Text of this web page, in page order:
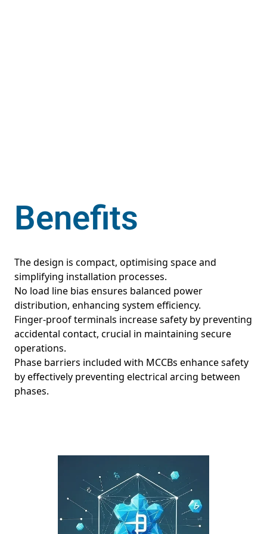
Benefits
The design is compact, optimising space and
simplifying installation processes.
No load line bias ensures balanced power
distribution, enhancing system efficiency.
Finger-proof terminals increase safety by preventing
accidental contact, crucial in maintaining secure
operations.
Phase barriers included with MCCBs enhance safety
by effectively preventing electrical arcing between
phases.